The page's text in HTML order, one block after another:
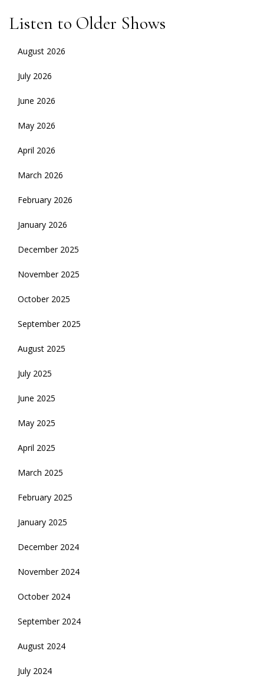
Listen to Older Shows
August 2026
July 2026
June 2026
May 2026
April 2026
March 2026
February 2026
January 2026
December 2025
November 2025
October 2025
September 2025
August 2025
July 2025
June 2025
May 2025
April 2025
March 2025
February 2025
January 2025
December 2024
November 2024
October 2024
September 2024
August 2024
July 2024